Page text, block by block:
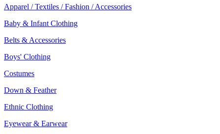
Apparel / Textiles / Fashion / Accessories
Baby & Infant Clothing
Belts & Accessories
Boys' Clothing
Costumes
Down & Feather
Ethnic Clothing
Eyewear & Earwear